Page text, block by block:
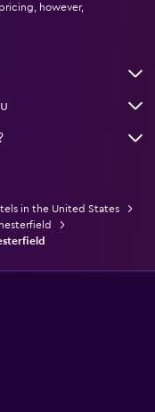
however,
in the United States